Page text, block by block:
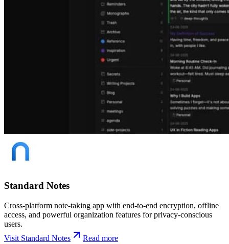
Standard Notes
Cross-platform note-taking app with end-to-end encryption, offline
access, and powerful organization features for privacy-conscious
users.
Visit Standard Notes
Read more